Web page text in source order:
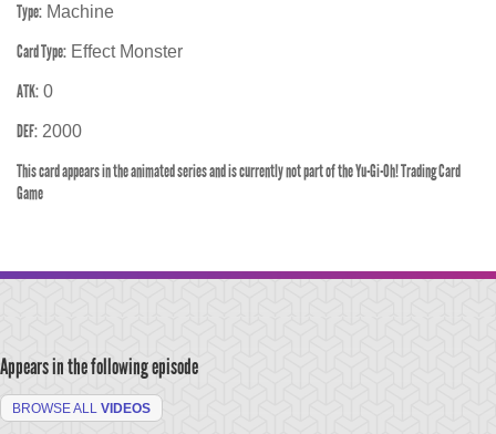
Type: Machine
Card Type: Effect Monster
ATK: 0
DEF: 2000
This card appears in the animated series and is currently not part of the Yu-Gi-Oh! Trading Card
Game
Appears in the following episode
BROWSE ALL VIDEOS